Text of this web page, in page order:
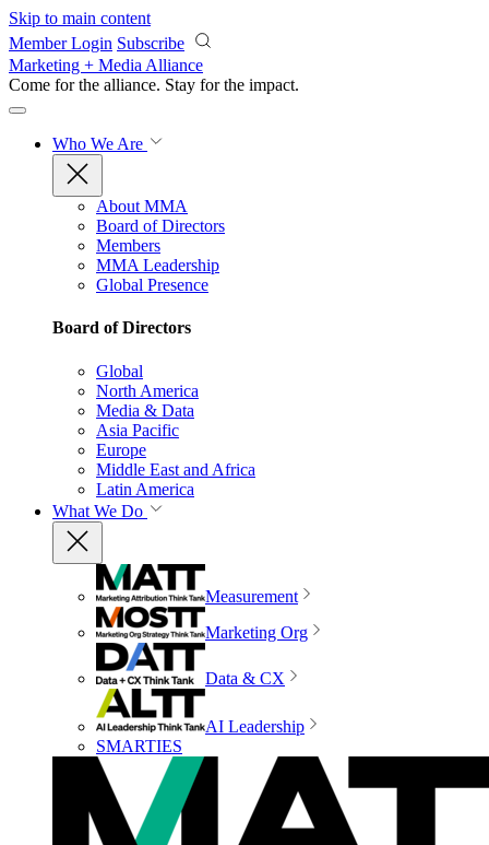
Skip to main content
Member Login Subscribe
Marketing + Media Alliance
Come for the alliance. Stay for the impact.
Who We Are
About MMA
Board of Directors
Members
MMA Leadership
Global Presence
Board of Directors
Global
North America
Media & Data
Asia Pacific
Europe
Middle East and Africa
Latin America
What We Do
Measurement
Marketing Org
Data & CX
AI Leadership
SMARTIES